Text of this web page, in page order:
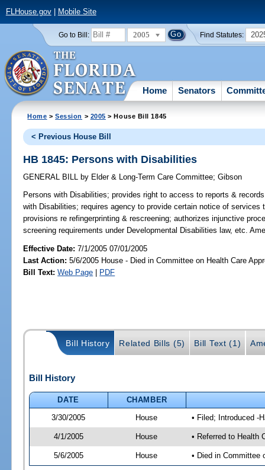
FLHouse.gov| Mobile Site
Go to Bill: 2005 Find Statutes:
Home Senators
Home >Session > 2005 > House Bill 1845
< Previous House Bill
HB 1845: Persons with Disabilities
GENERAL BILL by Elder & Long-Term Care Committee;Gibson
Persons with Disabilities; provides right to access to reports &
with Disabilities; requires agency to provide certain notice of
provisions re refingerprinting & rescreening; authorizes injunctive
screening requirements under Developmental Disabilities law, etc.
Effective Date:7/1/2005 07/01/2005
Last Action: 5/6/2005 House - Died in Committee on Health Care
Bill Text: Web Page | PDF
Bill History Related Bills (5) Bill Text (1)
Bill History
DATE
CHAMBER
3/30/2005
House • Filed; Introduced -
4/1/2005 House • Referred to Health
5/6/2005 House • Died in Committee